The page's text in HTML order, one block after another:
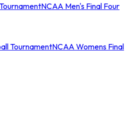
NCAA Men's Final Four
TournamentNCAA Womens Final